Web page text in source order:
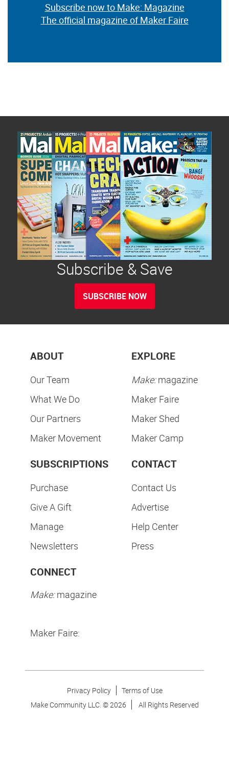
Subscribe now to Make: Magazine
The official magazine of Maker Faire
Subscribe & Save
SUBSCRIBE NOW
ABOUT
Our Team
What We Do
Our Partners
Maker Movement
EXPLORE
Make:magazine
Maker Faire
Maker Shed
Maker Camp
SUBSCRIPTIONS
Purchase
Give A Gift
Manage
Newsletters
CONTACT
Contact Us
Advertise
Help Center
Press
CONNECT
Make:magazine
Maker Faire:
Privacy Policy
Terms of Use
Make Community LLC. ©2026 All Rights Reserved